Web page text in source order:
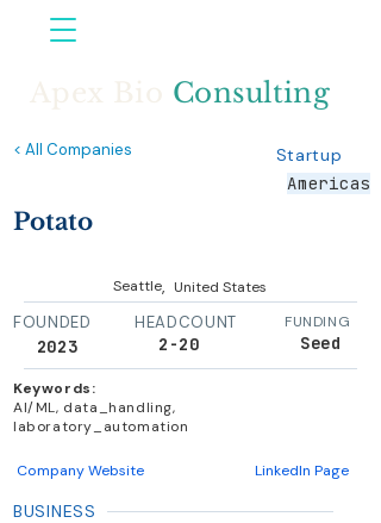
Consulting
< All Companies
Startup
Americas
Potato
Seattle, United States
FOUNDED
2023
HEADCOUNT
2-20
FUNDING
Seed
Keywords:
AI/ML, data_handling,
laboratory_automation
Company Website LinkedIn Page
BUSINESS